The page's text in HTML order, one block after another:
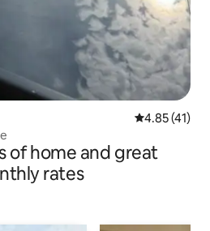
4.85 out of 5
4.85 (41)
of home and great
rates